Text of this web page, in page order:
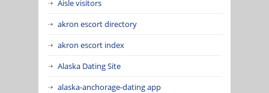
Aisle visitors
akron escort directory
akron escort index
Alaska Dating Site
alaska-anchorage-dating app